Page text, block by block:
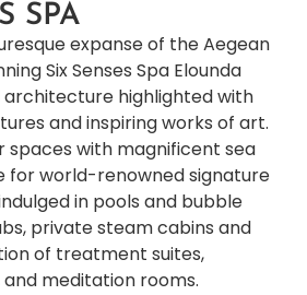
SPA
expanse of the Aegean
Six Senses Spa Elounda
highlighted with
and inspiring works of art.
spaces with magnificent sea
for world-renowned signature
in pools and bubble
private steam cabins and
of treatment suites,
meditation rooms.